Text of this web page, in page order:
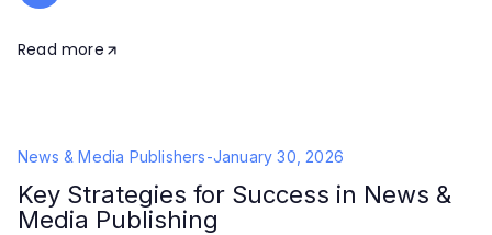
Read more
News & Media Publishers-January 30, 2026
Key Strategies for Success in News &
Media Publishing